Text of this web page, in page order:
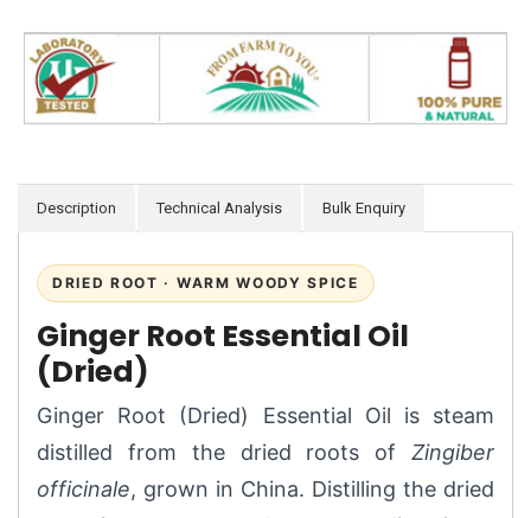
Description Technical Analysis Bulk Enquiry
DRIED ROOT · WARM WOODY SPICE
Ginger Root Essential Oil
(Dried)
Ginger Root (Dried) Essential Oil is steam
distilled from the dried roots of Zingiber
officinale, grown in China. Distilling the dried